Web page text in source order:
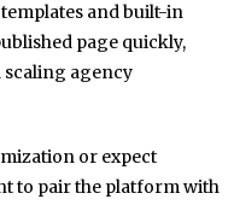
and built-in
page quickly,
agency
or expect
to pair the platform with